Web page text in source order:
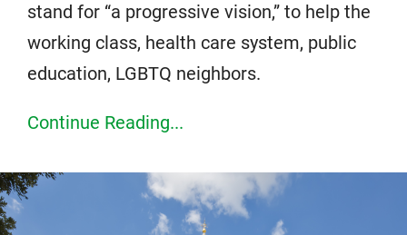
stand for “a progressive vision,” to help the
working class, health care system, public
education, LGBTQ neighbors.
Continue Reading...